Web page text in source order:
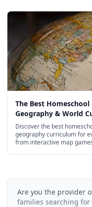
The Best Homeschool
Geography & World
Curriculum for Every
Discover the best
geography curriculum for
from interactive map
Are you the provider
families searching